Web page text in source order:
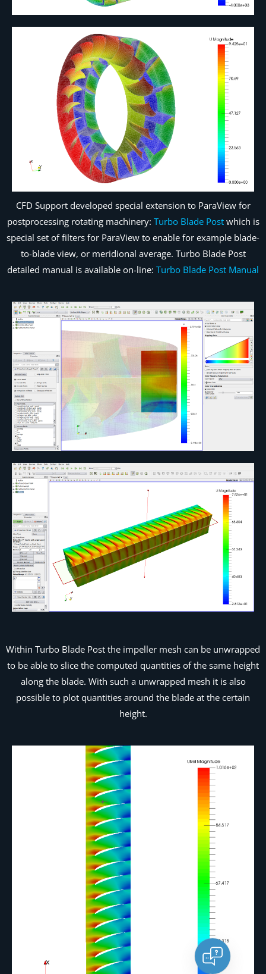
CFD Support developed special extension to ParaView for
postprocessing rotating machinery: Turbo Blade Postwhich is
special set of filters for ParaView to enable for example blade-
to-blade view, or meridional average. Turbo Blade Post
detailed manual is available on-line: Turbo Blade Post Manual
Within Turbo Blade Post the impeller mesh can be unwrapped
to be able to slice the computed quantities of the same height
along the blade. With such a unwrapped mesh it is also
possible to plot quantities around the blade at the certain
height.